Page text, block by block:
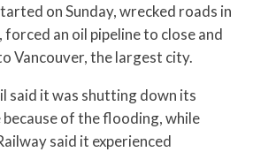
on Sunday, wrecked roads in
an oil pipeline to close and
Vancouver, the largest city.
said it was shutting down its
because of the flooding, while
said it experienced